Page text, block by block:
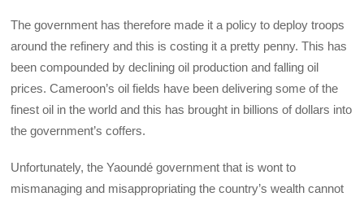
The government has therefore made it a policy to deploy troops
around the refinery and this is costing it a pretty penny. This has
been compounded by declining oil production and falling oil
prices. Cameroon’s oil fields have been delivering some of the
finest oil in the world and this has brought in billions of dollars into
the government’s coffers.
Unfortunately, the Yaoundé government that is wont to
mismanaging and misappropriating the country’s wealth cannot